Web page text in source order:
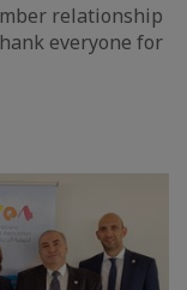
relationship
everyone for